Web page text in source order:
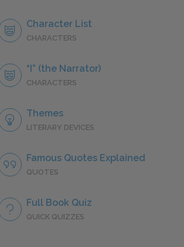
Character List
CHARACTERS
“I” (the Narrator)
CHARACTERS
Themes
LITERARY DEVICES
Famous Quotes Explained
QUOTES
Full Book Quiz
QUICK QUIZZES